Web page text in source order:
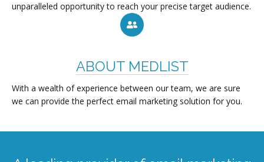
unparalleled opportunity to reach your precise target audience.
ABOUT MEDLIST
With a wealth of experience between our team, we are sure
we can provide the perfect email marketing solution for you.